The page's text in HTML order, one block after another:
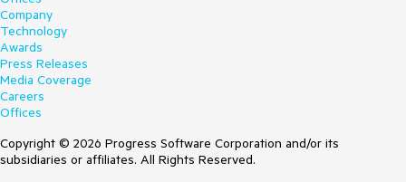
Company
Technology
Awards
Press Releases
Media Coverage
Careers
Offices
Copyright © 2026 Progress Software Corporation and/or its
subsidiaries or affiliates. All Rights Reserved.